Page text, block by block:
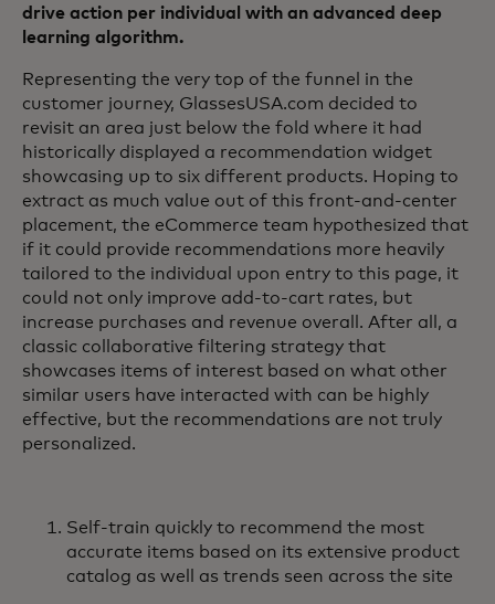
drive action per individual with an advanced deep
learning algorithm.
Representing the very top of the funnel in the
customer journey, GlassesUSA.com decided to
revisit an area just below the fold where it had
historically displayed a recommendation widget
showcasing up to six different products. Hoping to
extract as much value out of this front-and-center
placement, the eCommerce team hypothesized that
if it could provide recommendations more heavily
tailored to the individual upon entry to this page, it
could not only improve add-to-cart rates, but
increase purchases and revenue overall. After all, a
classic collaborative filtering strategy that
showcases items of interest based on what other
similar users have interacted with can be highly
effective, but the recommendations are not truly
personalized.
Self-train quickly to recommend the most
accurate items based on its extensive product
catalog as well as trends seen across the site